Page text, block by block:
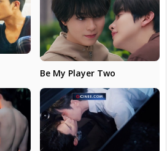
Be My Player Two